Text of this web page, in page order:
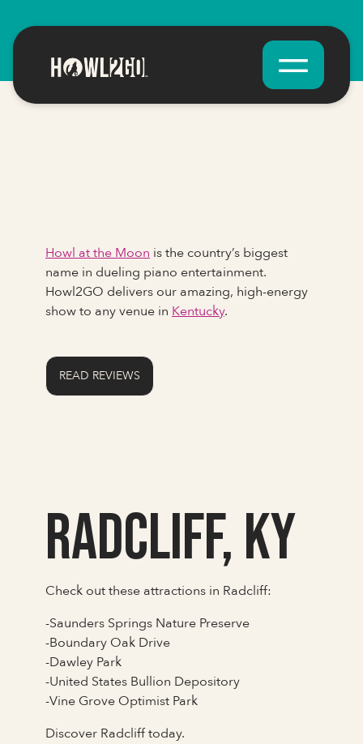
Howl at the Moon is the country’s biggest
name in dueling piano entertainment.
Howl2GO delivers our amazing, high-energy
show to any venue in Kentucky.
READ REVIEWS
Radcliff, KY
Check out these attractions in Radcliff:
-Saunders Springs Nature Preserve
-Boundary Oak Drive
-Dawley Park
-United States Bullion Depository
-Vine Grove Optimist Park
Discover Radcliff today.